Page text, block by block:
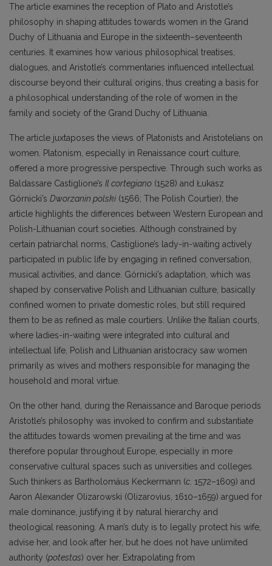
The article examines the reception of Plato and Aristotle’s
philosophy in shaping attitudes towards women in the Grand
Duchy of Lithuania and Europe in the sixteenth–seventeenth
centuries. It examines how various philosophical treatises,
dialogues, and Aristotle’s commentaries influenced intellectual
discourse beyond their cultural origins, thus creating a basis for
a philosophical understanding of the role of women in the
family and society of the Grand Duchy of Lithuania.
The article juxtaposes the views of Platonists and Aristotelians on
women. Platonism, especially in Renaissance court culture,
offered a more progressive perspective. Through such works as
Baldassare Castiglione’s Il cortegiano (1528) and Łukasz
Górnicki’s Dworzanin polski (1566; The Polish Courtier), the
article highlights the differences between Western European and
Polish-Lithuanian court societies. Although constrained by
certain patriarchal norms, Castiglione’s lady-in-waiting actively
participated in public life by engaging in refined conversation,
musical activities, and dance. Górnicki’s adaptation, which was
shaped by conservative Polish and Lithuanian culture, basically
confined women to private domestic roles, but still required
them to be as refined as male courtiers. Unlike the Italian courts,
where ladies-in-waiting were integrated into cultural and
intellectual life, Polish and Lithuanian aristocracy saw women
primarily as wives and mothers responsible for managing the
household and moral virtue.
On the other hand, during the Renaissance and Baroque periods
Aristotle’s philosophy was invoked to confirm and substantiate
the attitudes towards women prevailing at the time and was
therefore popular throughout Europe, especially in more
conservative cultural spaces such as universities and colleges.
Such thinkers as Bartholomäus Keckermann (c . 1572–1609) and
Aaron Alexander Olizarowski (Olizarovius, 1610–1659) argued for
male dominance, justifying it by natural hierarchy and
theological reasoning. A man’s duty is to legally protect his wife,
advise her, and look after her, but he does not have unlimited
authority (potestas) over her. Extrapolating from